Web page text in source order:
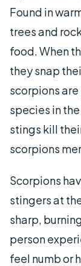
Found in
trees and
food. When
they snap
scorpions
species in the
stings kill
scorpions
Scorpions
stingers at
sharp,
person
feel numb or